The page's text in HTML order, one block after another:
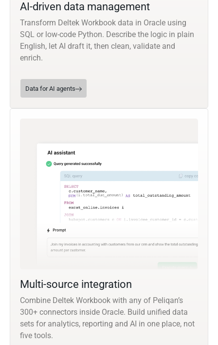
AI-driven data management
Transform Deltek Workbook data in Oracle using
SQL or low-code Python. Describe the logic in plain
English, let AI draft it, then clean, validate and
enrich.
Data for AI agents
Multi-source integration
Combine Deltek Workbook with any of Peliqan’s
300+ connectors inside Oracle. Build unified data
sets for analytics, reporting and AI in one place, not
five tools.